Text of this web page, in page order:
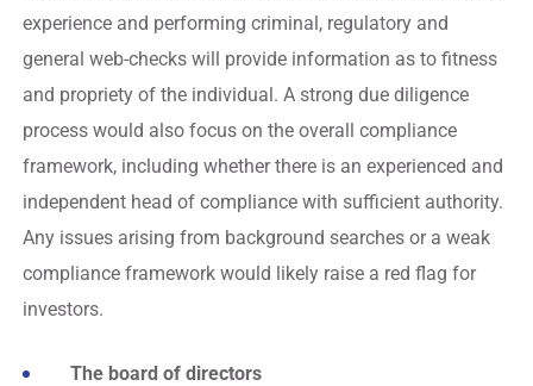
experience and performing criminal, regulatory and
general web-checks will provide information as to fitness
and propriety of the individual. A strong due diligence
process would also focus on the overall compliance
framework, including whether there is an experienced and
independent head of compliance with sufficient authority.
Any issues arising from background searches or a weak
compliance framework would likely raise a red flag for
investors.
The board of directors